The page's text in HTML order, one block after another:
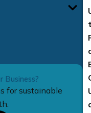
Business?
for sustainable